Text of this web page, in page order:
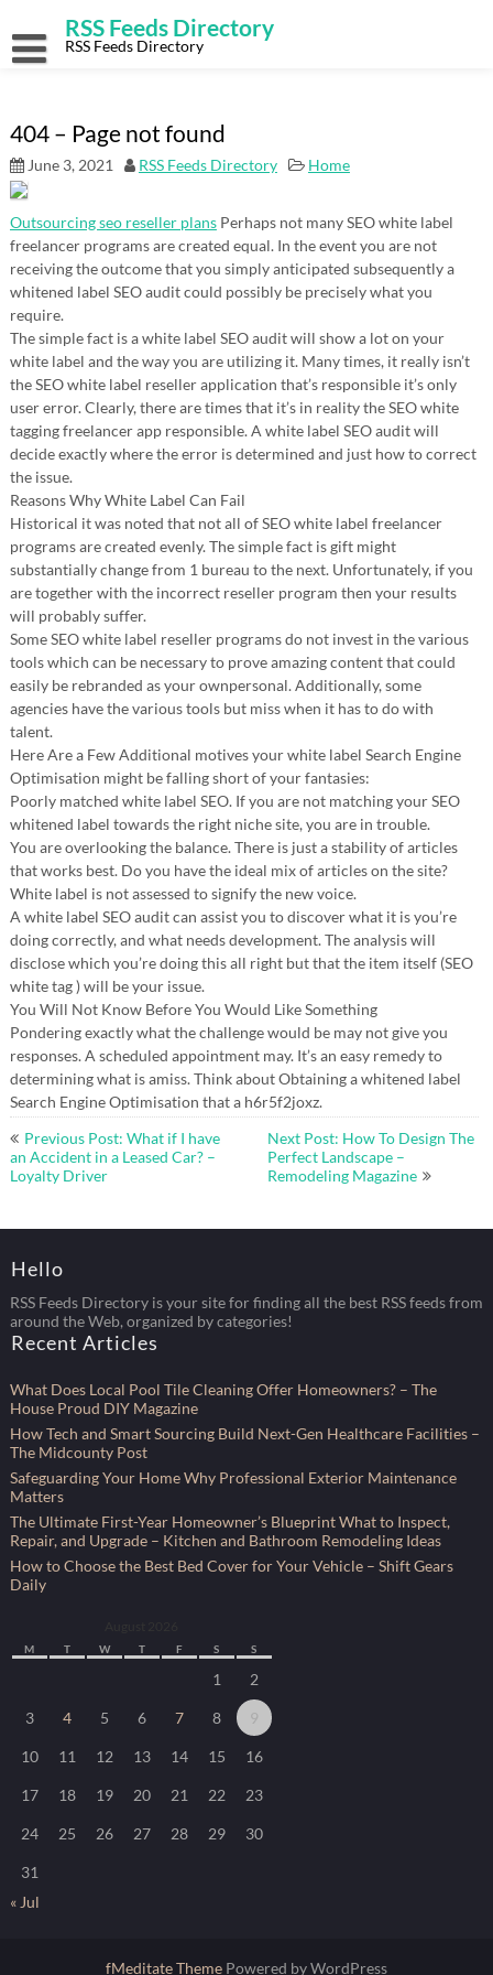
content
RSS Feeds Directory
RSS Feeds Directory
404 – Page not found
June 3, 2021 RSS Feeds Directory Home
Outsourcing seo reseller plansPerhaps not many SEO white label
freelancer programs are created equal. In the event you are not
receiving the outcome that you simply anticipated subsequently a
whitened label SEO audit could possibly be precisely what you
require.
The simple fact is a white label SEO audit will show a lot on your
white label and the way you are utilizing it. Many times, it really isn’t
the SEO white label reseller application that’s responsible it’s only
user error. Clearly, there are times that it’s in reality the SEO white
tagging freelancer app responsible. A white label SEO audit will
decide exactly where the error is determined and just how to correct
the issue.
Reasons Why White Label Can Fail
Historical it was noted that not all of SEO white label freelancer
programs are created evenly. The simple fact is gift might
substantially change from 1 bureau to the next. Unfortunately, if you
are together with the incorrect reseller program then your results
will probably suffer.
Some SEO white label reseller programs do not invest in the various
tools which can be necessary to prove amazing content that could
easily be rebranded as your ownpersonal. Additionally, some
agencies have the various tools but miss when it has to do with
talent.
Here Are a Few Additional motives your white label Search Engine
Optimisation might be falling short of your fantasies:
Poorly matched white label SEO. If you are not matching your SEO
whitened label towards the right niche site, you are in trouble.
You are overlooking the balance. There is just a stability of articles
that works best. Do you have the ideal mix of articles on the site?
White label is not assessed to signify the new voice.
A white label SEO audit can assist you to discover what it is you’re
doing correctly, and what needs development. The analysis will
disclose which you’re doing this all right but that the item itself (SEO
white tag ) will be your issue.
You Will Not Know Before You Would Like Something
Pondering exactly what the challenge would be may not give you
responses. A scheduled appointment may. It’s an easy remedy to
determining what is amiss. Think about Obtaining a whitened label
Search Engine Optimisation that a h6r5f2joxz.
Post
navigation
Previous Post: What if I have
an Accident in a Leased Car? –
Loyalty Driver
Next Post: How To Design The
Perfect Landscape –
Remodeling Magazine
Hello
RSS Feeds Directory is your site for finding all the best RSS feeds from
around the Web, organized by categories!
Recent Articles
What Does Local Pool Tile Cleaning Offer Homeowners? – The
House Proud DIY Magazine
How Tech and Smart Sourcing Build Next-Gen Healthcare Facilities –
The Midcounty Post
Safeguarding Your Home Why Professional Exterior Maintenance
Matters
The Ultimate First-Year Homeowner’s Blueprint What to Inspect,
Repair, and Upgrade – Kitchen and Bathroom Remodeling Ideas
How to Choose the Best Bed Cover for Your Vehicle – Shift Gears
Daily
M T W T F S S
1 2
3 4 5 6 7 8 9
10 11 12 13 14 15 16
17 18 19 20 21 22 23
24 25 26 27 28 29 30
31
« Jul
fMeditate Theme Powered by WordPress